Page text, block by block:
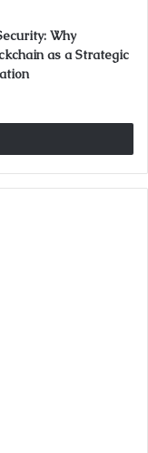
Why
as a Strategic